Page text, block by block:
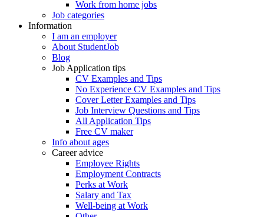
Work from home jobs
Job categories
Information
I am an employer
About StudentJob
Blog
Job Application tips
CV Examples and Tips
No Experience CV Examples and Tips
Cover Letter Examples and Tips
Job Interview Questions and Tips
All Application Tips
Free CV maker
Info about ages
Career advice
Employee Rights
Employment Contracts
Perks at Work
Salary and Tax
Well-being at Work